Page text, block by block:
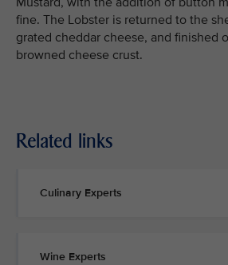
fine. The Lobster is returned to the
grated cheddar cheese, and finished
browned cheese crust.
Related links
Culinary Experts
Wine Experts